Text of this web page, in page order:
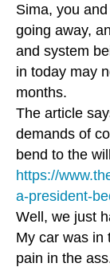
Sima, you
going away,
and system
in today may
months.
The article
demands of
bend to the
https://
a-president-
Well, we just
My car was in
pain in the